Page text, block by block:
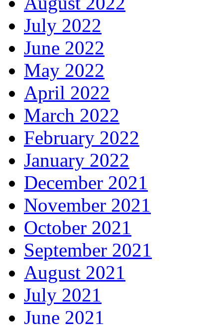
July 2022
June 2022
May 2022
April 2022
March 2022
February 2022
January 2022
December 2021
November 2021
October 2021
September 2021
August 2021
July 2021
June 2021